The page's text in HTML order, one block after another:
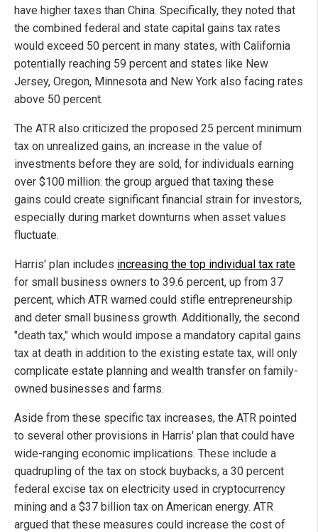
have higher taxes than China. Specifically, they noted that
the combined federal and state capital gains tax rates
would exceed 50 percent in many states, with California
potentially reaching 59 percent and states like New
Jersey, Oregon, Minnesota and New York also facing rates
above 50 percent.
The ATR also criticized the proposed 25 percent minimum
tax on unrealized gains, an increase in the value of
investments before they are sold, for individuals earning
over $100 million. the group argued that taxing these
gains could create significant financial strain for investors,
especially during market downturns when asset values
fluctuate.
Harris' plan includes increasing the top individual tax rate
for small business owners to 39.6 percent, up from 37
percent, which ATR warned could stifle entrepreneurship
and deter small business growth. Additionally, the second
"death tax," which would impose a mandatory capital gains
tax at death in addition to the existing estate tax, will only
complicate estate planning and wealth transfer on family-
owned businesses and farms.
Aside from these specific tax increases, the ATR pointed
to several other provisions in Harris' plan that could have
wide-ranging economic implications. These include a
quadrupling of the tax on stock buybacks, a 30 percent
federal excise tax on electricity used in cryptocurrency
mining and a $37 billion tax on American energy. ATR
argued that these measures could increase the cost of